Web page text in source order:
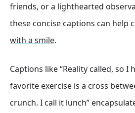
friends, or a lighthearted
these concise captions can help
with a smile.
Captions like “Reality called, so I
favorite exercise is a cross
crunch. I call it lunch”